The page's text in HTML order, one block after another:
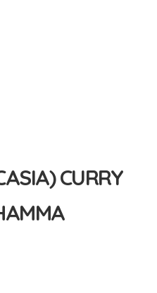
CURRY